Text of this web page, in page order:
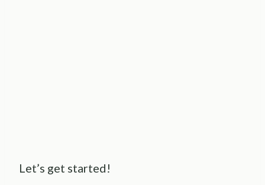
Let’s get started!